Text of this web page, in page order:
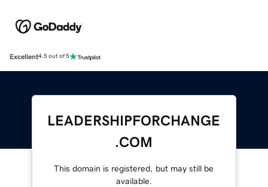
Excellent4.5 out of 5
LEADERSHIPFORCHANGE
.COM
This domain is registered, but may still be
available.